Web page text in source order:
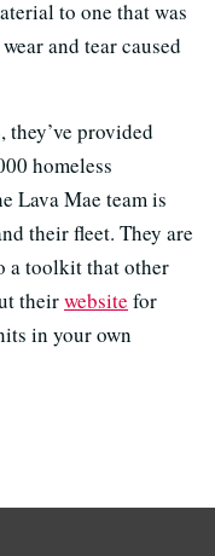
to one that was
and tear caused
they’ve provided
homeless
Lava Mae team is
their fleet. They are
a toolkit that other
theirwebsite for
in your own